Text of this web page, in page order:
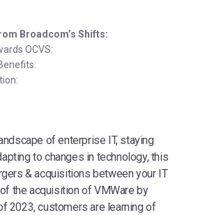
Broadcom’s Shifts:
OCVS:
of enterprise IT, staying
to changes in technology, this
& acquisitions between your IT
the acquisition of VMWare by
2023, customers are learning of